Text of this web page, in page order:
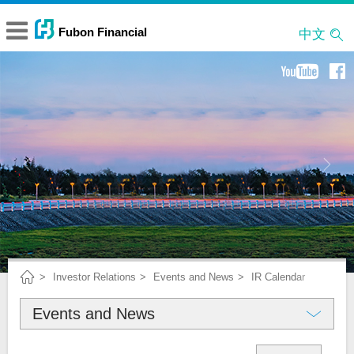
中文
Investor Relations Events and News IR Calendar
Events and News